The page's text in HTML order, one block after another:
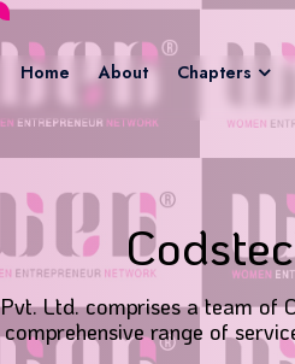
Home About Chapters
Ltd. comprises a team of
comprehensive range of